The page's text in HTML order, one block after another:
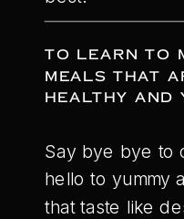
TO LEARN TO
MEALS THAT
HEALTHY AND
Say bye bye to
hello to yummy
that taste like